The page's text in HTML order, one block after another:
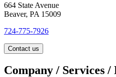
664 State Avenue
Beaver, PA 15009
724-775-7926
Contact us
Company / Services /